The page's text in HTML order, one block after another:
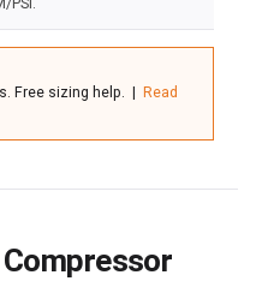
PSI.
Free sizing help. |
Read